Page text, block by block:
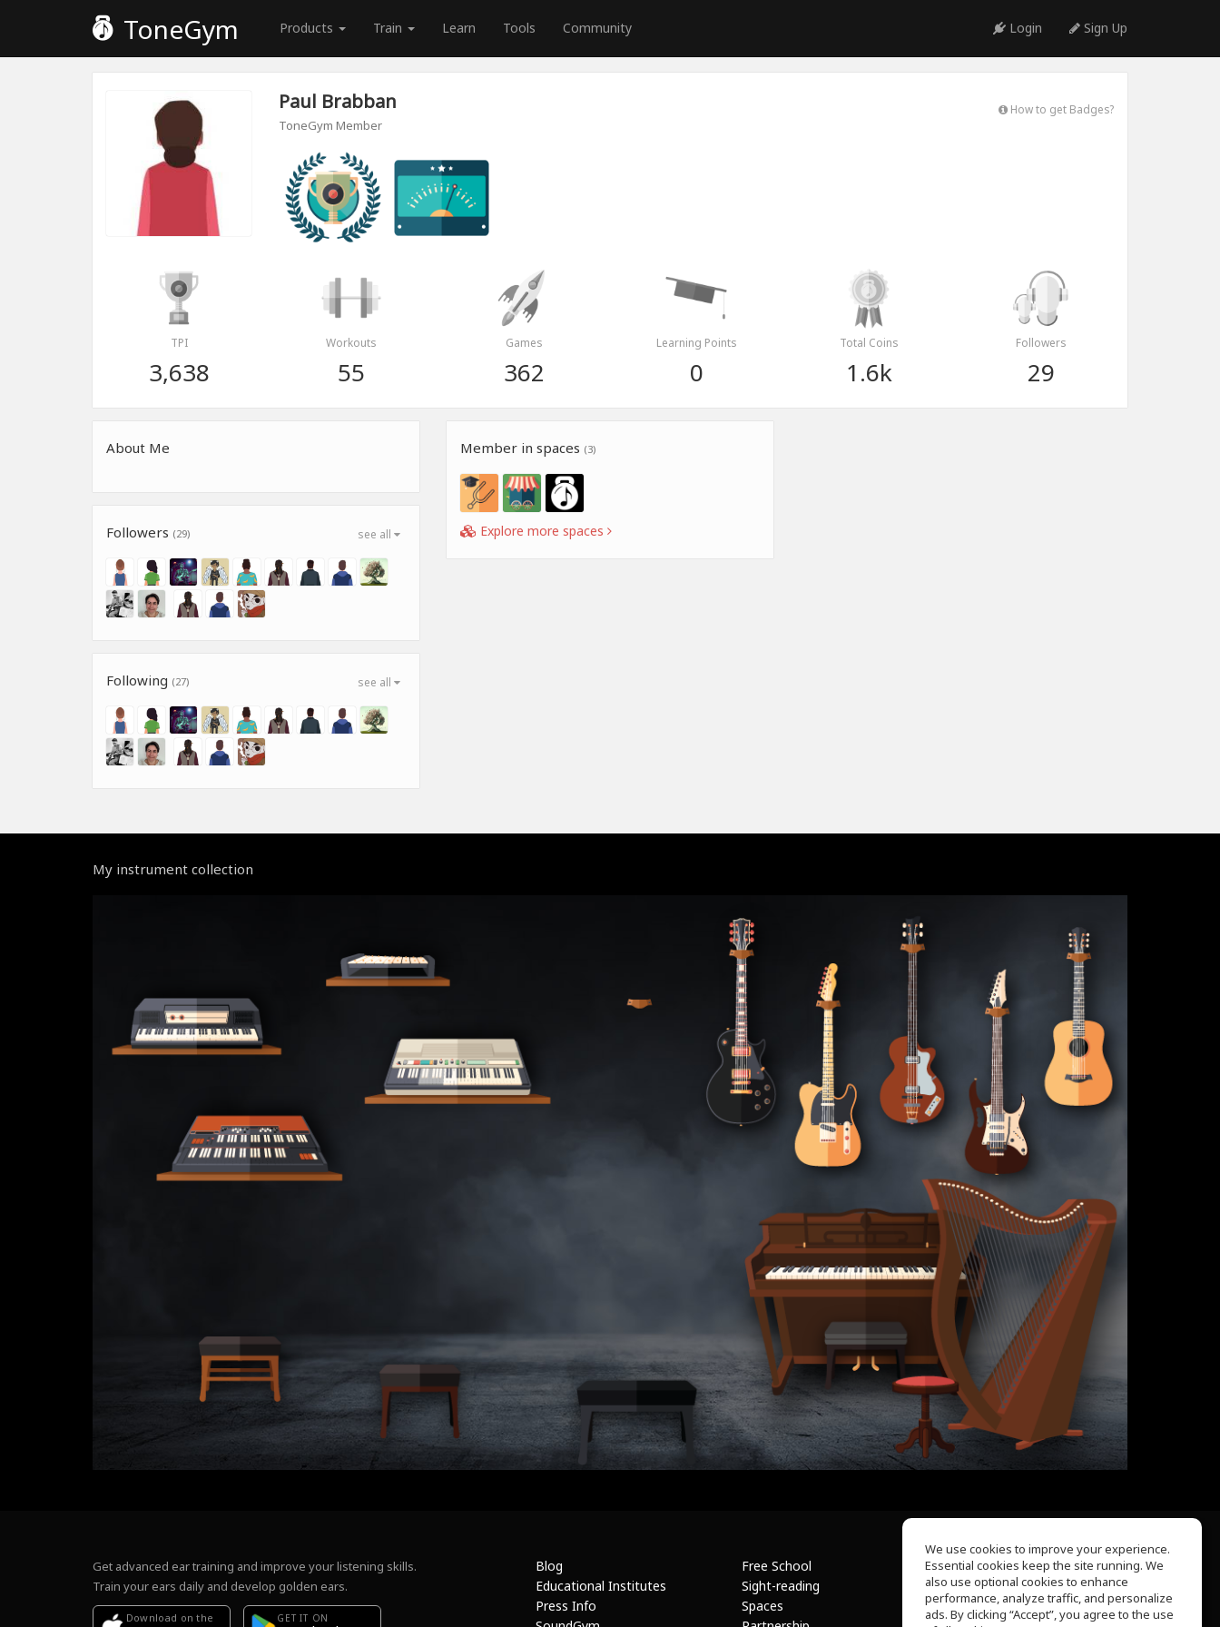
ToneGym Products Train Learn Tools Community Login Sign Up
Paul Brabban
ToneGym Member
How to get Badges?
TPI
3,638
Workouts
55
Games
362
Learning Points
0
Total Coins
1.6k
Followers
29
About Me
see all
Followers (29)
see all
Following (27)
Member in spaces (3)
Explore more spaces
My instrument collection
Get advanced ear training and improve your listening skills.
Train your ears daily and develop golden ears.
Download on the GET IT ON
Blog
Educational Institutes
Press Info
Free School
Sight-reading
Spaces
About Us
Help Center
Terms of Use
We use cookies to improve your experience.
Essential cookies keep the site running. We
also use optional cookies to enhance
performance, analyze traffic, and personalize
ads. By clicking “Accept”, you agree to the use